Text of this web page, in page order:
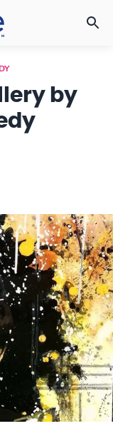
by